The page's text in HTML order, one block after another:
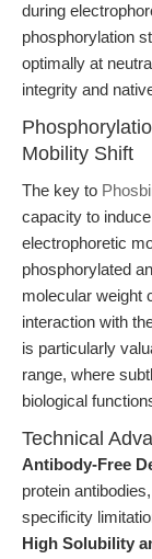
during
phosphorylation
optimally at
integrity and
Mobility Shift
The key to
capacity to
electrophoretic
phosphorylated
molecular weight
interaction with
is particularly
range, where
biological
Technical
Antibody-Free
protein
specificity
High Solubility